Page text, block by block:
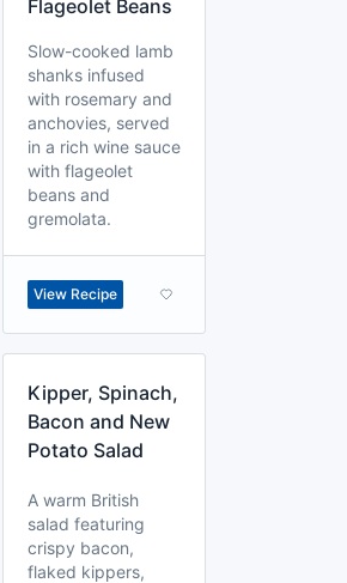
Flageolet Beans
Slow-cooked lamb
shanks infused
with rosemary and
anchovies, served
in a rich wine sauce
with flageolet
beans and
gremolata.
View Recipe
Kipper, Spinach,
Bacon and New
Potato Salad
A warm British
salad featuring
crispy bacon,
flaked kippers,